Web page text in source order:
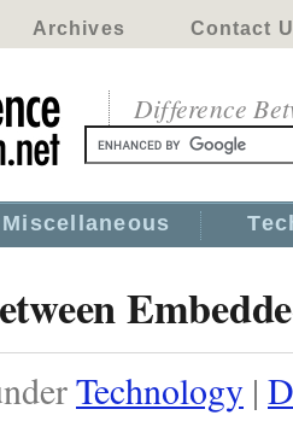
Archives Contact
Difference
Miscellaneous
Technology |